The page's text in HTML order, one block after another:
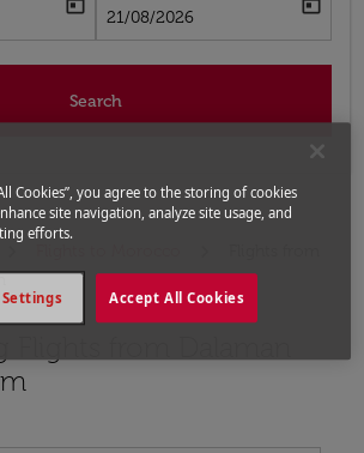
date-aria-label
today
fc-booking-return-date-aria-label
21/08/2026
today
Search
Cookies”, you agree to the storing of cookies
site navigation, analyze site usage, and
efforts.
Accept All Cookies